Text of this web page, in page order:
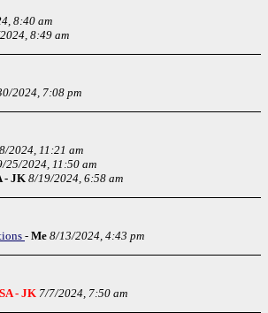
8:40 am
8:49 am
2024, 7:08 pm
2024, 11:21 am
25/2024, 11:50 am
- JK8/19/2024, 6:58 am
- Me 8/13/2024, 4:43 pm
- JK 7/7/2024, 7:50 am